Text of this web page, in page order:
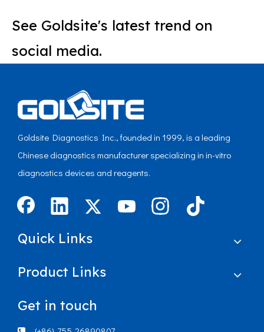
See Goldsite's latest trend on
social media.
Goldsite Diagnostics Inc., founded in 1999, is a leading
Chinese diagnostics manufacturer specializing in in-vitro
diagnostics devices and reagents.
Quick Links
Product Links
Get in touch